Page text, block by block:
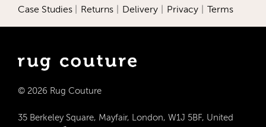
Case Studies Returns Delivery Privacy Terms
© 2026 Rug Couture
35 Berkeley Square, Mayfair, London, W1J 5BF, United